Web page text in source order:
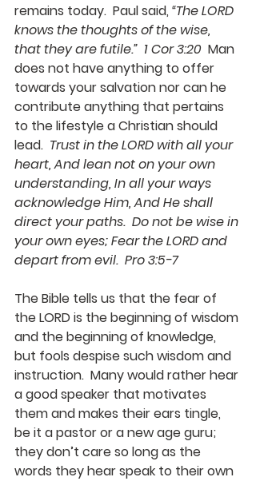
remains today.  Paul said, “The LORD
knows the thoughts of the wise,
that they are futile.”  1 Cor 3:20
  Man
does not have anything to offer
towards your salvation nor can he
contribute anything that pertains
to the lifestyle a Christian should
lead. Trust in the LORD with all your
heart, And lean not on your own
understanding, In all your ways
acknowledge Him, And He shall
direct your paths.  Do not be wise in
your own eyes; Fear the LORD and
depart from evil.  Pro 3:5-7
The Bible tells us that the fear of
the LORD is the beginning of wisdom
and the beginning of knowledge,
but fools despise such wisdom and
instruction.  Many would rather hear
a good speaker that motivates
them and makes their ears tingle,
be it a pastor or a new age guru;
they don’t care so long as the
words they hear speak to their own